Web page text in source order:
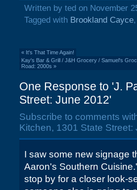
Written by ted on November
Tagged with Brookland Cayce
« It's That Time Again!
Kay's Bar & Grill / J&H Grocery / Samuel's
Road: 2000s »
One Response to 'J.
Street: June 2012'
Subscribe to comments
Kitchen, 1301 State Street:
I saw some new signage
Aaron's Southern
stop by for a closer look-